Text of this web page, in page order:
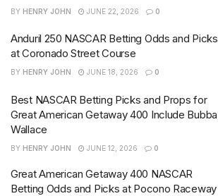
BY HENRY JOHN JUNE 22, 2026 0
Anduril 250 NASCAR Betting Odds and Picks
at Coronado Street Course
BY HENRY JOHN JUNE 18, 2026 0
Best NASCAR Betting Picks and Props for
Great American Getaway 400 Include Bubba
Wallace
BY HENRY JOHN JUNE 12, 2026 0
Great American Getaway 400 NASCAR
Betting Odds and Picks at Pocono Raceway